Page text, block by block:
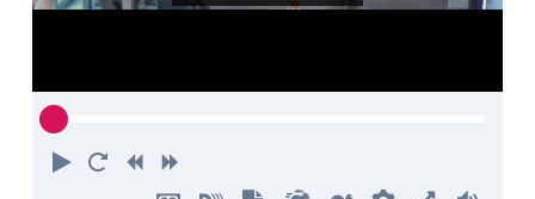
PlayRestart
RewindForward